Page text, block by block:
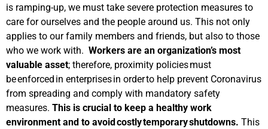
is ramping-up, we must take severe protection measures to
care for ourselves and the people around us. This not only
applies to our family members and friends, but also to those
who we work with. Workers are an organization’s most
valuable asset; therefore, proximity policies must
be enforced in enterprises in order to help prevent Coronavirus
from spreading and comply with mandatory safety
measures. This is crucial to keep a healthy work
environment and to avoid costly temporary shutdowns. This